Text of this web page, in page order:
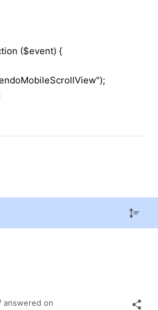
($event) {
answered on